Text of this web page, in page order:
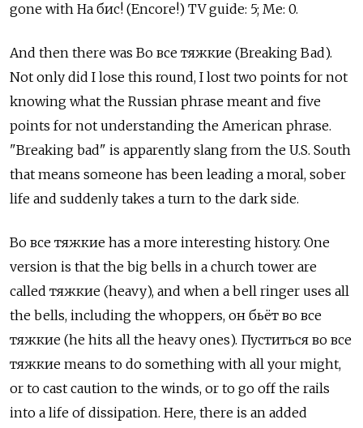
gone with На бис! (Encore!) TV guide: 5; Me: 0.
And then there was Во все тяжкие (Breaking Bad).
Not only did I lose this round, I lost two points for not
knowing what the Russian phrase meant and five
points for not understanding the American phrase.
"Breaking bad" is apparently slang from the U.S. South
that means someone has been leading a moral, sober
life and suddenly takes a turn to the dark side.
Во все тяжкие has a more interesting history. One
version is that the big bells in a church tower are
called тяжкие (heavy), and when a bell ringer uses all
the bells, including the whoppers, он бьёт во все
тяжкие (he hits all the heavy ones). Пуститься во все
тяжкие means to do something with all your might,
or to cast caution to the winds, or to go off the rails
into a life of dissipation. Here, there is an added